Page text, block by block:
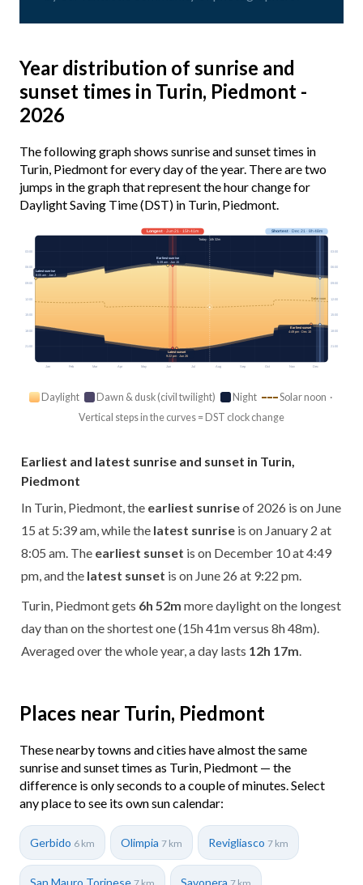
Year distribution of sunrise and
sunset times in Turin, Piedmont -
2026
The following graph shows sunrise and sunset times in
Turin, Piedmont for every day of the year. There are two
jumps in the graph that represent the hour change for
Daylight Saving Time (DST) in Turin, Piedmont.
Jan Feb Mar Apr May Jun Jul Aug Sep Oct Nov Dec
Solar noon
03:00 03:00
06:00 06:00
09:00 09:00
12:00 12:00
15:00 15:00
18:00 18:00
21:00 21:00
Longest· Jun 21 · 15h 41m Shortest· Dec 21 · 8h 48m
Today · 14h 32m
Earliest sunrise
5:39 am · Jun 15
Latest sunrise
8:05 am · Jan 2
Earliest sunset
4:49 pm · Dec 10
Latest sunset
9:22 pm · Jun 26
Daylight Dawn & dusk (civil twilight) Night
Solar noon ·
Vertical steps in the curves = DST clock change
Earliest and latest sunrise and sunset in Turin,
Piedmont
In Turin, Piedmont, the earliest sunriseof 2026 is on June
15 at 5:39 am, while the latest sunrise is on January 2 at
8:05 am. The earliest sunset is on December 10 at 4:49
pm, and the latest sunset is on June 26 at 9:22 pm.
Turin, Piedmont gets 6h 52m more daylight on the longest
day than on the shortest one (15h 41m versus 8h 48m).
Averaged over the whole year, a day lasts 12h 17m
Places near Turin, Piedmont
These nearby towns and cities have almost the same
sunrise and sunset times as Turin, Piedmont — the
difference is only seconds to a couple of minutes. Select
any place to see its own sun calendar:
Gerbido 6 km Olimpia 7 km Revigliasco 7 km
San Mauro Torinese Savonera